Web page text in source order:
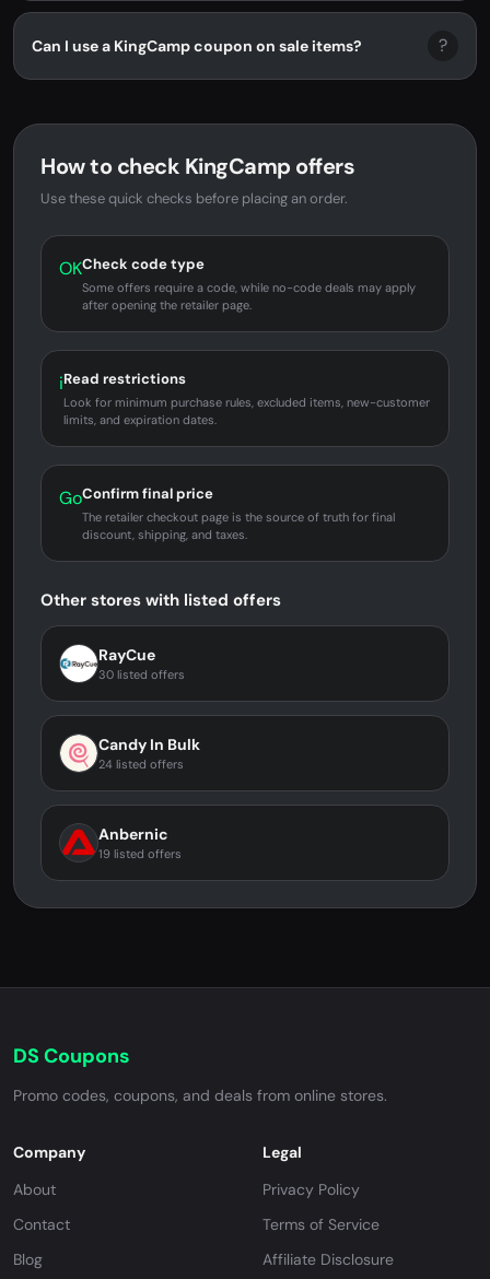
Can I use a KingCamp coupon on sale items? ?
How to check KingCamp offers
Use these quick checks before placing an order.
OKCheck code type
Some offers require a code, while no-code deals may apply
after opening the retailer page.
iRead restrictions
Look for minimum purchase rules, excluded items, new-customer
limits, and expiration dates.
GoConfirm final price
The retailer checkout page is the source of truth for final
discount, shipping, and taxes.
Other stores with listed offers
RayCue
30 listed offers
Candy In Bulk
24 listed offers
Anbernic
19 listed offers
DS Coupons
Promo codes, coupons, and deals from online stores.
Company
About
Contact
Blog
Legal
Privacy Policy
Terms of Service
Affiliate Disclosure